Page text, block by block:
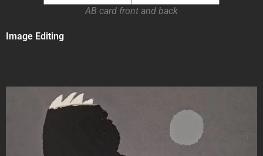
AB card front and back
Image Editing